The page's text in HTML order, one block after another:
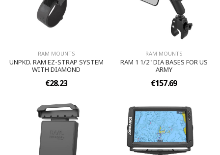
RAM MOUNTS
UNPKD. RAM EZ-STRAP SYSTEM
WITH DIAMOND
€28.23
RAM MOUNTS
RAM 1 1/2" DIA BASES FOR US
ARMY
€157.69